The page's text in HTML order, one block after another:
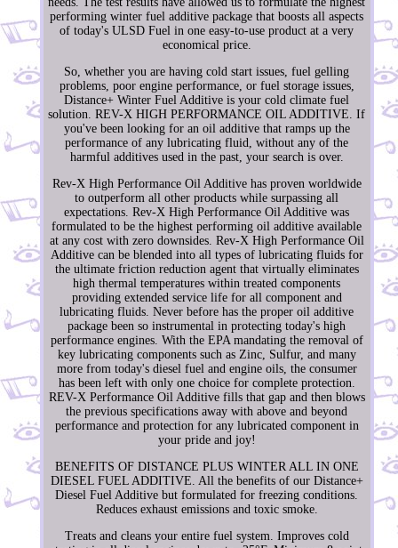
performing winter fuel additive package that boosts all aspects
of today's ULSD Fuel in one easy-to-use product at a very
economical price.
So, whether you are having cold start issues, fuel gelling
problems, poor engine performance, or fuel storage issues,
Distance+ Winter Fuel Additive is your cold climate fuel
solution. REV-X HIGH PERFORMANCE OIL ADDITIVE. If
you've been looking for an oil additive that ramps up the
performance of any lubricating fluid, without any of the
harmful additives used in the past, your search is over.
Rev-X High Performance Oil Additive has proven worldwide
to outperform all other products while surpassing all
expectations. Rev-X High Performance Oil Additive was
formulated to be the highest performing oil additive available
at any cost with zero downsides. Rev-X High Performance Oil
Additive can be blended into all types of lubricating fluids for
the ultimate friction reduction agent that virtually eliminates
high thermal temperatures within treated components
providing extended service life for all component and
lubricating fluids. Never before has the proper oil additive
package been so instrumental in protecting today's high
performance engines. With the EPA mandating the removal of
key lubricating components such as Zinc, Sulfur, and many
more from today's diesel fuel and engine oils, the consumer
has been left with only one choice for complete protection.
REV-X Performance Oil Additive fills that gap and then blows
the previous specifications away with above and beyond
performance and protection for any lubricated component in
your pride and joy!
BENEFITS OF DISTANCE PLUS WINTER ALL IN ONE
DIESEL FUEL ADDITIVE. All the benefits of our Distance+
Diesel Fuel Additive but formulated for freezing conditions.
Reduces exhaust emissions and toxic smoke.
Treats and cleans your entire fuel system. Improves cold